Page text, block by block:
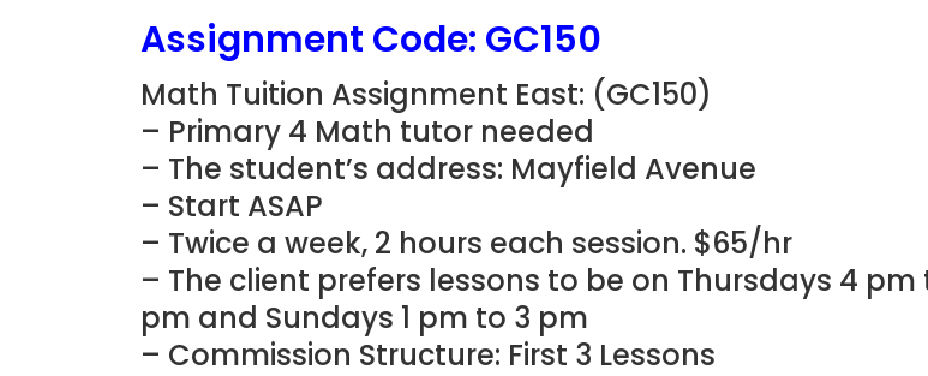
Assignment Code: GC150
Math Tuition Assignment East: (GC150)
– Primary 4 Math tutor needed
– The student’s address: Mayfield Avenue
– Start ASAP
– Twice a week, 2 hours each session. $65/hr
– The client prefers lessons to be on Thursdays 4 pm
pm and Sundays 1 pm to 3 pm
– Commission Structure: First 3 Lessons